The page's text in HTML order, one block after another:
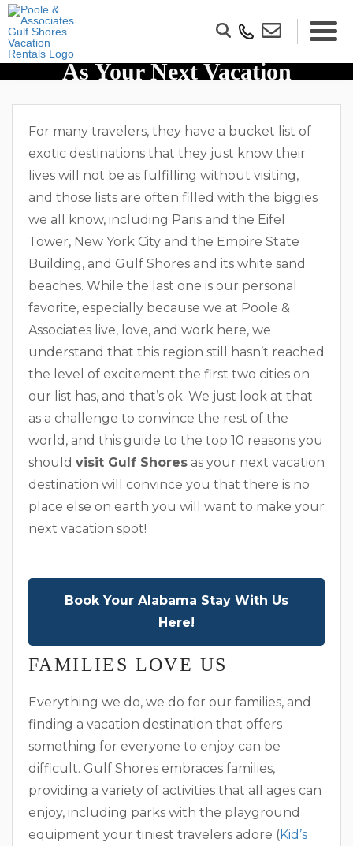
10 Reasons To Visit Gulf Shores
As Your Next Vacation
Destination
For many travelers, they have a bucket list of
exotic destinations that they just know their
lives will not be as fulfilling without visiting,
and those lists are often filled with the biggies
we all know, including Paris and the Eifel
Tower, New York City and the Empire State
Building, and Gulf Shores and its white sand
beaches. While the last one is our personal
favorite, especially because we at Poole &
Associates live, love, and work here, we
understand that this region still hasn’t reached
the level of excitement the first two cities on
our list has, and that’s ok. We just look at that
as a challenge to convince the rest of the
world, and this guide to the top 10 reasons you
should visit Gulf Shores as your next vacation
destination will convince you that there is no
place else on earth you will want to make your
next vacation spot!
Book Your Alabama Stay With Us
Here!
FAMILIES LOVE US
Everything we do, we do for our families, and
finding a vacation destination that offers
something for everyone to enjoy can be
difficult. Gulf Shores embraces families,
providing a variety of activities that all ages can
enjoy, including parks with the playground
equipment your tiniest travelers adore (Kid’s